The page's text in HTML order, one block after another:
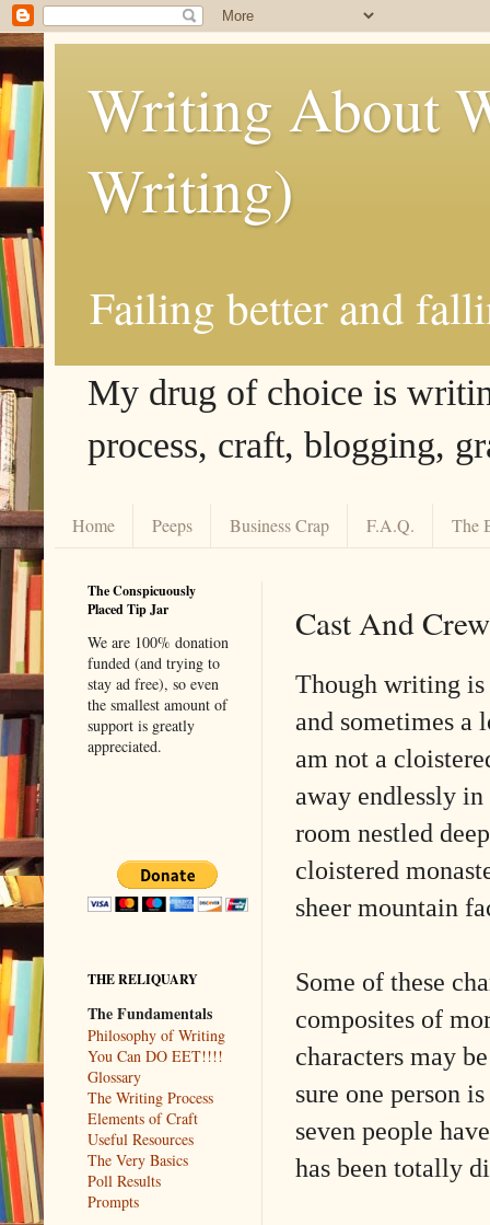
Writing About
Writing)
Failing better and
My drug of choice is
process, craft, blogging,
Home Peeps Business Crap F.A.Q. The
Cast And Crew
Though writing
and sometimes a
am not a
away endlessly in
room nestled
cloistered
sheer mountain
Some of these
composites of
characters may
sure one person
seven people
has been totally
The Conspicuously
Placed Tip Jar
We are 100% donation
funded (and trying to
stay ad free), so even
the smallest amount of
support is greatly
appreciated.
THE RELIQUARY
The Fundamentals
Philosophy of Writing
You Can DO EET!!!!
Glossary
The Writing Process
Elements of Craft
Useful Resources
The Very Basics
Poll Results
Prompts